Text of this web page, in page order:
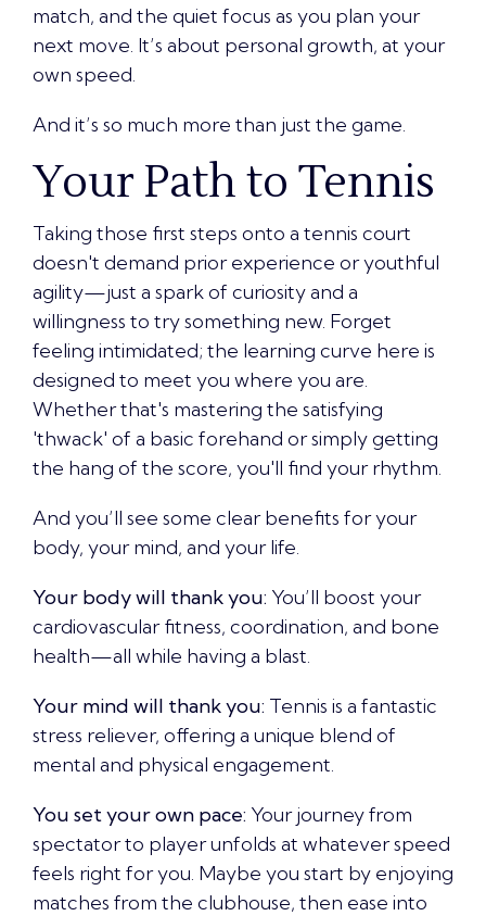
match, and the quiet focus as you plan your
next move. It’s about personal growth, at your
own speed.
And it’s so much more than just the game.
Your Path to Tennis
Taking those first steps onto a tennis court
doesn't demand prior experience or youthful
agility—just a spark of curiosity and a
willingness to try something new. Forget
feeling intimidated; the learning curve here is
designed to meet you where you are.
Whether that's mastering the satisfying
'thwack' of a basic forehand or simply getting
the hang of the score, you'll find your rhythm.
And you’ll see some clear benefits for your
body, your mind, and your life.
Your body will thank you: You’ll boost your
cardiovascular fitness, coordination, and bone
health—all while having a blast.
Your mind will thank you: Tennis is a fantastic
stress reliever, offering a unique blend of
mental and physical engagement.
You set your own pace: Your journey from
spectator to player unfolds at whatever speed
feels right for you. Maybe you start by enjoying
matches from the clubhouse, then ease into